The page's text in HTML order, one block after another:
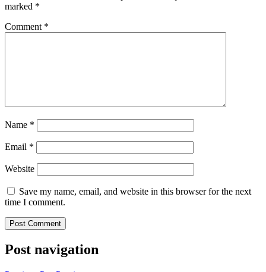
marked *
Comment *
Name *
Email *
Website
Save my name, email, and website in this browser for the next
time I comment.
Post navigation